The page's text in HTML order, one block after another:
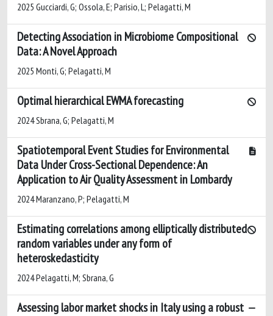
2025 Gucciardi, G; Ossola, E; Parisio, L; Pelagatti, M
Detecting Association in Microbiome Compositional
Data: A Novel Approach
2025 Monti, G; Pelagatti, M
Optimal hierarchical EWMA forecasting
2024 Sbrana, G; Pelagatti, M
Spatiotemporal Event Studies for Environmental
Data Under Cross-Sectional Dependence: An
Application to Air Quality Assessment in Lombardy
2024 Maranzano, P; Pelagatti, M
Estimating correlations among elliptically distributed
random variables under any form of
heteroskedasticity
2024 Pelagatti, M; Sbrana, G
Assessing labor market shocks in Italy using a robust